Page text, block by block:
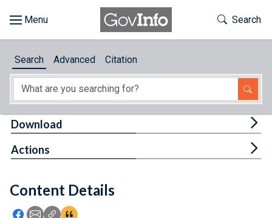
About
Feedback
Toggle
Search
Search Advanced Citation
Content Details
Icon: Share using Facebook
Icon: Share using Email
Icon: Copy Link URL
Icon:View Citations
Download
Actions